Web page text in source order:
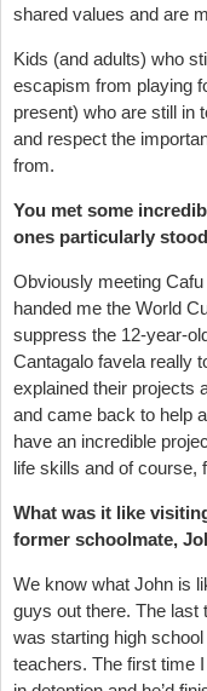
shared values and are
Kids (and adults) who
escapism from playing
present) who are still in
and respect the
from.
You met some
ones particularly
Obviously meeting
handed me the World
suppress the 12-year-
Cantagalo favela really
explained their projects
and came back to help
have an incredible
life skills and of course,
What was it like
former schoolmate,
We know what John is
guys out there. The last
was starting high
teachers. The first time